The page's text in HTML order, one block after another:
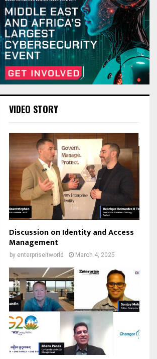
VIDEO STORY
Discussion on Identity and Access
Management
by enterpriseitworld March 4, 2025